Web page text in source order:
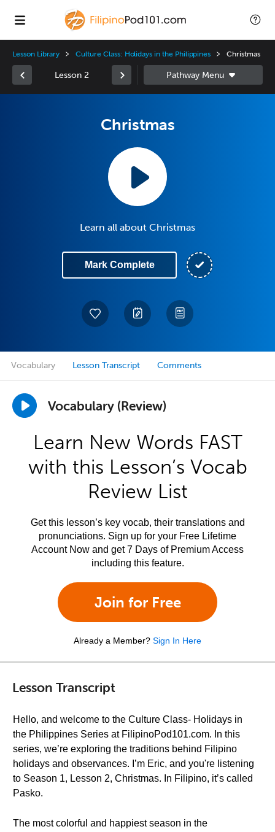
Lesson Library Culture Class: Holidays in the Philippines Christmas
Lesson 2
Christmas
Learn all about Christmas
Mark Complete
Vocabulary Lesson Transcript Comments
Vocabulary (Review)
Learn New Words FAST
with this Lesson’s Vocab
Review List
Get this lesson’s key vocab, their translations and
pronunciations. Sign up for your Free Lifetime
Account Now and get 7 Days of Premium Access
including this feature.
Join for Free
Already a Member? Sign In Here
Lesson Transcript
Hello, and welcome to the Culture Class- Holidays in
the Philippines Series at FilipinoPod101.com. In this
series, we’re exploring the traditions behind Filipino
holidays and observances. I’m Eric, and you're listening
to Season 1, Lesson 2, Christmas. In Filipino, it’s called
Pasko.
The most colorful and happiest season in the